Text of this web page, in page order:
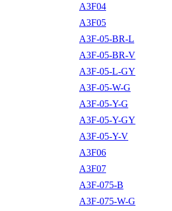
A3F04
A3F05
A3F-05-BR-L
A3F-05-BR-V
A3F-05-L-GY
A3F-05-W-G
A3F-05-Y-G
A3F-05-Y-GY
A3F-05-Y-V
A3F06
A3F07
A3F-075-B
A3F-075-W-G